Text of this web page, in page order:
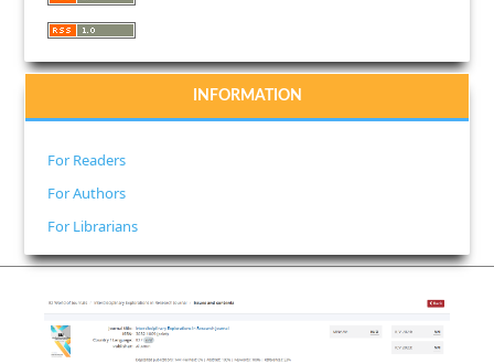
INFORMATION
For Readers
For Authors
For Librarians